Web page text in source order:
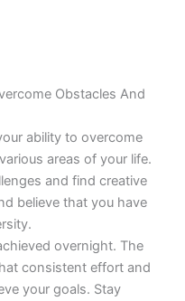
Obstacles And
ability to overcome
areas of your life.
and find creative
believe that you have
overnight. The
consistent effort and
your goals. Stay